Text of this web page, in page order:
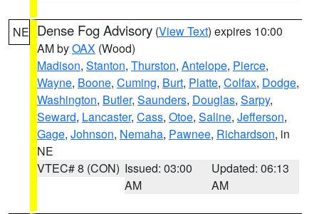
NE Dense Fog Advisory (View Text) expires 10:00
AM byOAX (Wood)
Madison, Stanton, Thurston, Antelope, Pierce,
Wayne, Boone, Cuming, Burt, Platte, Colfax, Dodge,
Washington, Butler, Saunders, Douglas, Sarpy,
Seward, Lancaster, Cass, Otoe, Saline, Jefferson,
Gage, Johnson, Nemaha, Pawnee, Richardson, in
NE
VTEC# 8 (CON) Issued: 03:00
AM
Updated: 06:13
AM